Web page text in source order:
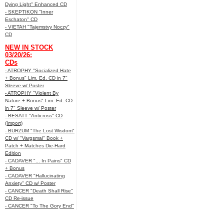
Dying Light" Enhanced CD
- SKEPTIKON "Inner
Eschaton" CD
- VIETAH "Tajemstvy Noczy"
CD
NEW IN STOCK
03/20/26:
CDs
- ATROPHY "Socialized Hate
+ Bonus" Lim. Ed. CD in 7"
Sleeve w/ Poster
- ATROPHY "Violent By
Nature + Bonus" Lim. Ed. CD
in 7" Sleeve w/ Poster
- BESATT "Anticross" CD
(Import)
- BURZUM "The Lost Wisdom"
CD w/ "Vargsmal" Book +
Patch + Matches Die-Hard
Edition
- CADAVER "... In Pains" CD
+ Bonus
- CADAVER "Hallucinating
Anxiety" CD w/ Poster
- CANCER "Death Shall Rise"
CD Re-issue
- CANCER "To The Gory End"